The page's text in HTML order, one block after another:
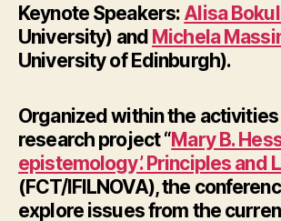
Keynote Speakers: Alisa
University) and Michela
University of Edinburgh).
Organized within the
research project “Mary B.
epistemology’. Principles and
(FCT/IFILNOVA), the
explore issues from the